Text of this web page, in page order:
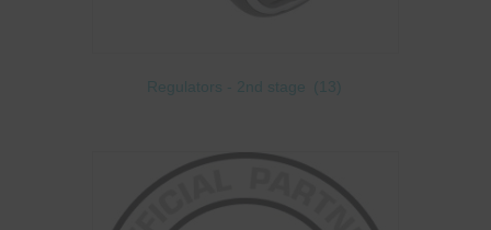
Regulators - 2nd stage (13)